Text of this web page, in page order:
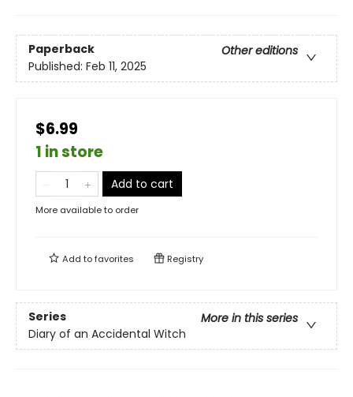
Paperback
Other editions
Published: Feb 11, 2025
$6.99
1 in store
Add to cart
More available to order
Add tofavorites Registry
Series
More in this series
Diary of an Accidental Witch